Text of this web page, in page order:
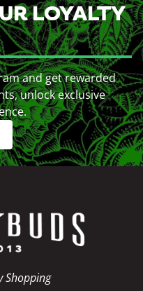
LOYALTY
and get rewarded
unlock exclusive
Shopping